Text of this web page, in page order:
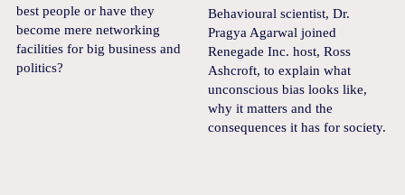
best people or have they
become mere networking
facilities for big business and
politics?
Behavioural scientist, Dr.
Pragya Agarwal joined
Renegade Inc. host, Ross
Ashcroft, to explain what
unconscious bias looks like,
why it matters and the
consequences it has for society.